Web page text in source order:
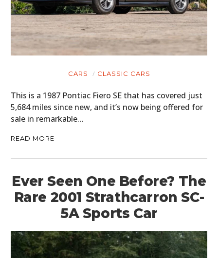
CARS CLASSIC CARS
This is a 1987 Pontiac Fiero SE that has covered just
5,684 miles since new, and it’s now being offered for
sale in remarkable…
READ MORE
Ever Seen One Before? The
Rare 2001 Strathcarron SC-
5A Sports Car